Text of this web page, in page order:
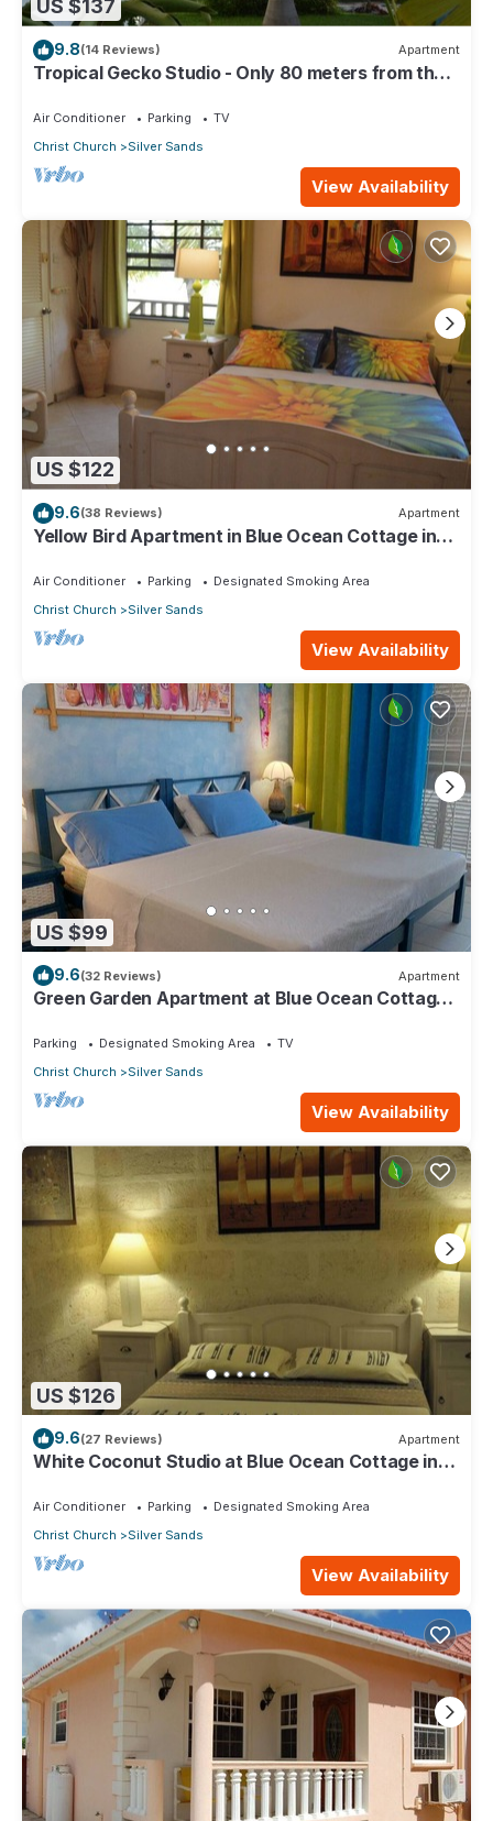
US $137
9.8(14 Reviews) Apartment
Tropical Gecko Studio - Only 80 meters from the
Air Conditioner Parking
TV
Christ Church
Silver Sands
View Availability
US $122
9.6(38 Reviews) Apartment
Yellow Bird Apartment in Blue Ocean Cottage in
Air Conditioner Parking
Designated Smoking Area
Christ Church
Silver Sands
View Availability
US $99
9.6(32 Reviews) Apartment
Green Garden Apartment at Blue Ocean Cottage
Parking Designated Smoking Area
TV
Christ Church
Silver Sands
View Availability
US $126
9.6(27 Reviews) Apartment
White Coconut Studio at Blue Ocean Cottage in
Air Conditioner Parking
Designated Smoking Area
Christ Church
Silver Sands
View Availability